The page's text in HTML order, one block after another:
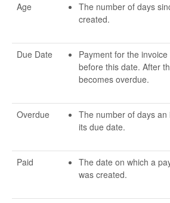
Age
The number of days
created.
Due Date
Payment for the
before this date. After
becomes overdue.
Overdue
The number of days an
its due date.
Paid
The date on which a
was created.